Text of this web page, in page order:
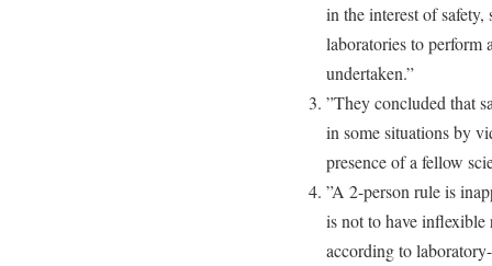
in the interest of
laboratories to perform
undertaken.”
”They concluded that
in some situations by
presence of a fellow
”A 2-person rule is
is not to have inflexible
according to